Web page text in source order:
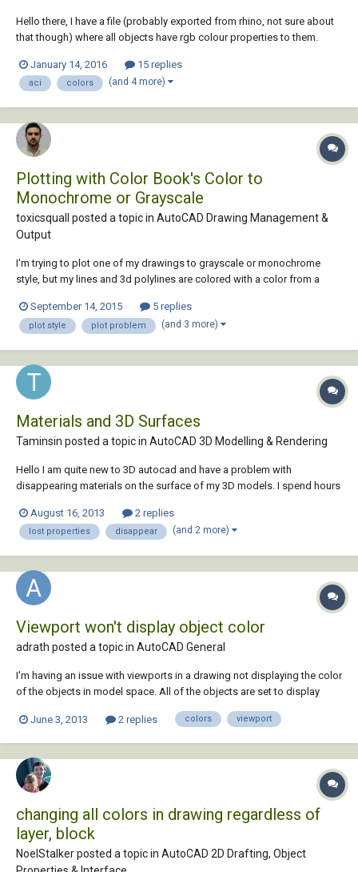
Hello there, I have a file (probably exported from rhino, not sure about
that though) where all objects have rgb colour properties to them.
model space, though they look white on white in paper space. I would
like to convert tho...
January 14, 2016 15 replies
aci colors (and 4 more)
Plotting with Color Book's Color to
Monochrome or Grayscale
toxicsquall posted a topic in AutoCAD Drawing Management &
Output
I'm trying to plot one of my drawings to grayscale or monochrome
style, but my lines and 3d polylines are colored with a color from a
chose the Monochrome or Grayscale plot style. What can I do? (╥﹏╥)
September 14, 2015 5 replies
plot style plot problem (and 3 more)
Materials and 3D Surfaces
Taminsin posted a topic in AutoCAD 3D Modelling & Rendering
Hello I am quite new to 3D autocad and have a problem with
disappearing materials on the surface of my 3D models. I spend hours
option on the surface of 3D objects, but when I save the drawing and
go back to it another time the...
August 16, 2013 2 replies
lost properties disappear (and 2 more)
Viewport won't display object color
adrath posted a topic in AutoCAD General
I'm having an issue with viewports in a drawing not displaying the color
of the objects in model space. All of the objects are set to display
objects will only display as either white or grey through the viewport,
June 3, 2013 2 replies colors viewport
changing all colors in drawing regardless of
layer, block
NoelStalker posted a topic in AutoCAD 2D Drafting, Object